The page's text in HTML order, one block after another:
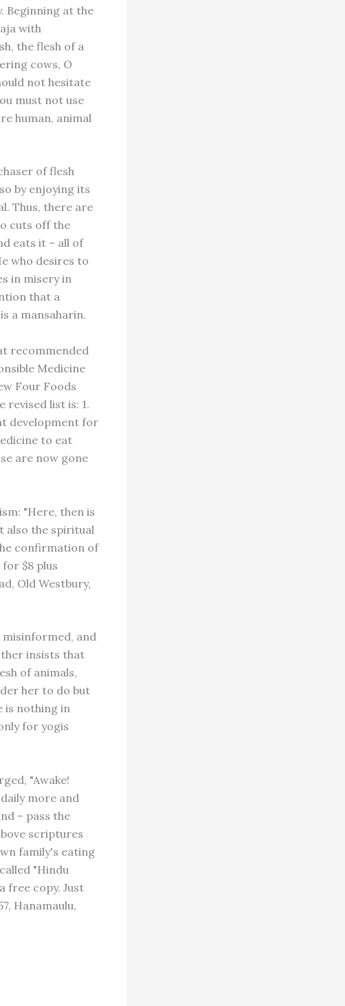
Beginning at the
with
the flesh of a
cows, O
not hesitate
must not use
human, animal
of flesh
by enjoying its
Thus, there are
cuts off the
eats it – all of
who desires to
in misery in
that a
a mansaharin.
recommended
Medicine
Four Foods
revised list is: 1.
development for
to eat
are now gone
"Here, then is
also the spiritual
confirmation of
$8 plus
Old Westbury,
misinformed, and
insists that
of animals,
her to do but
is nothing in
for yogis
"Awake!
more and
– pass the
scriptures
family's eating
"Hindu
free copy. Just
Hanamaulu,